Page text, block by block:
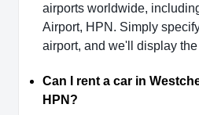
airports worldwide,
Airport, HPN. Simply
airport, and we'll display
Can I rent a car in
HPN?